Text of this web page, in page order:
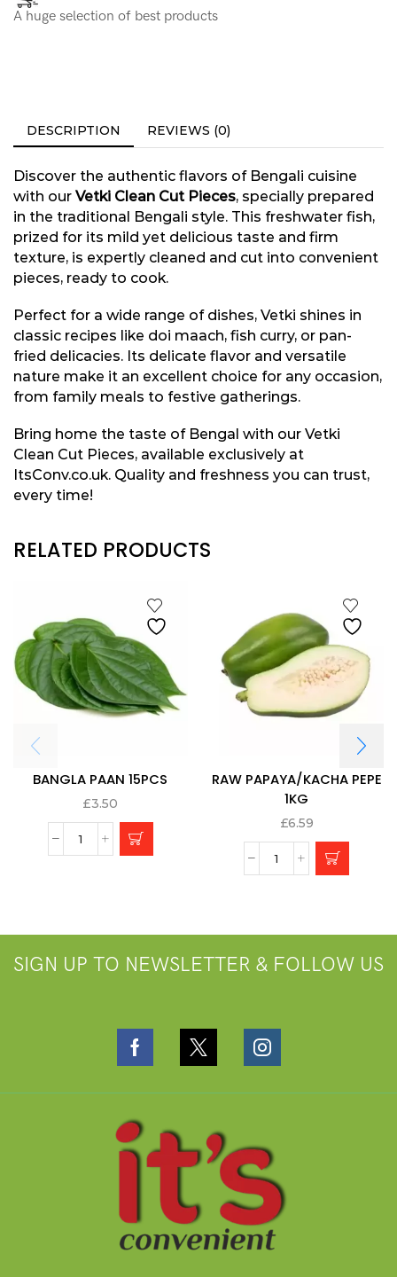
A huge selection of best products
DESCRIPTION REVIEWS (0)
Discover the authentic flavors of Bengali cuisine
with our Vetki Clean Cut Pieces, specially prepared
in the traditional Bengali style. This freshwater fish,
prized for its mild yet delicious taste and firm
texture, is expertly cleaned and cut into convenient
pieces, ready to cook.
Perfect for a wide range of dishes, Vetki shines in
classic recipes like doi maach, fish curry, or pan-
fried delicacies. Its delicate flavor and versatile
nature make it an excellent choice for any occasion,
from family meals to festive gatherings.
Bring home the taste of Bengal with our Vetki
Clean Cut Pieces, available exclusively at
ItsConv.co.uk. Quality and freshness you can trust,
every time!
RELATED PRODUCTS
BANGLA PAAN 15PCS
£3.50
RAW PAPAYA/KACHA PEPE
1KG
£6.59
SIGN UP TO NEWSLETTER & FOLLOW US